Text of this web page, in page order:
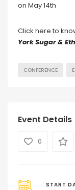
on May 14th
Click here to
York Sugar &
CONFERENCE
Event Details
0
START